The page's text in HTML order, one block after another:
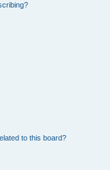
to this board?